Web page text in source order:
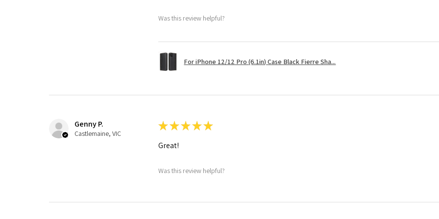
Was this review helpful?
For iPhone 12/12 Pro (6.1in) Case Black Fierre Sha...
Genny P.
Castlemaine, VIC
★★★★★
Great!
Was this review helpful?